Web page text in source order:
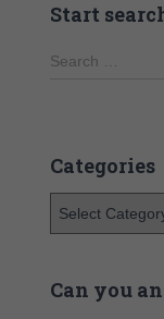
Start
Search …
Categories
Can you